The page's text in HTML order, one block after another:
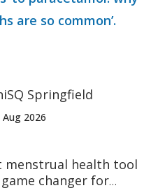
are so common’.
Springfield
Aug 2026
menstrual health tool
changer for